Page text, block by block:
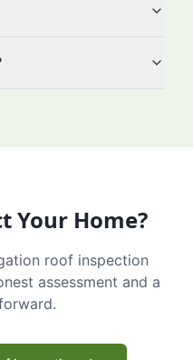
Your Home?
roof inspection
assessment and a